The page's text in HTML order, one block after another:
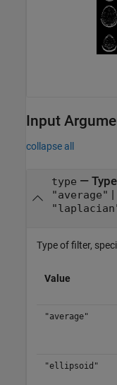
Input
collapse all
type —
"average" |
Type of filter,
Value
"average"
"ellipsoid"